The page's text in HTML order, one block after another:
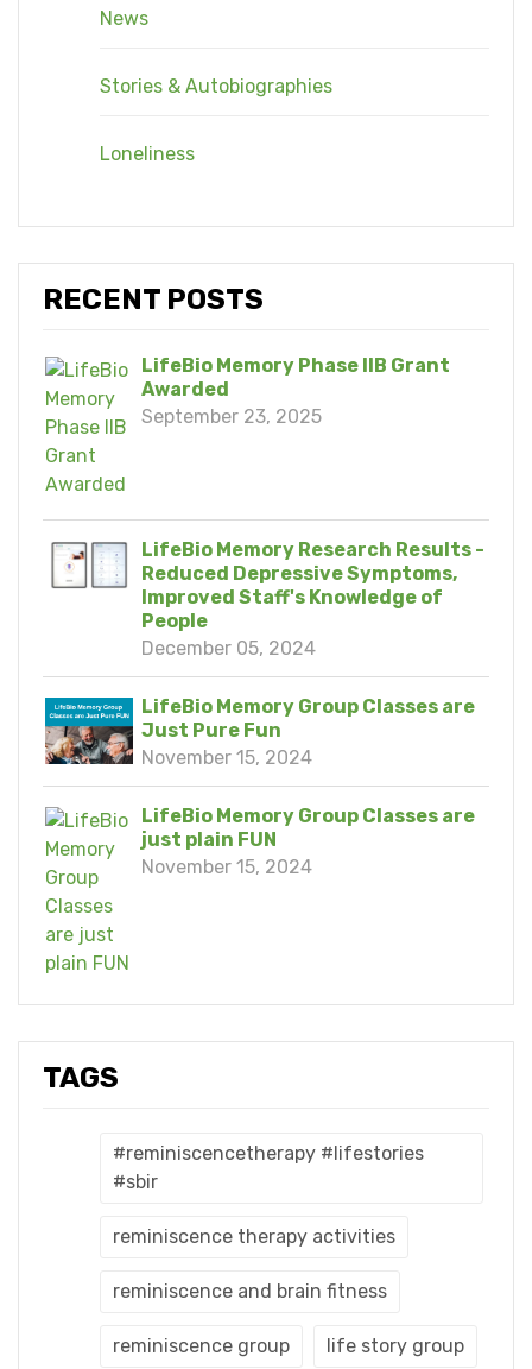
News
Stories & Autobiographies
Loneliness
RECENT POSTS
LifeBio Memory Phase IIB Grant
Awarded
September 23, 2025
LifeBio Memory Research Results -
Reduced Depressive Symptoms,
Improved Staff's Knowledge of
People
December 05, 2024
LifeBio Memory Group Classes are
Just Pure Fun
November 15, 2024
LifeBio Memory Group Classes are
just plain FUN
November 15, 2024
TAGS
#reminiscencetherapy #lifestories
#sbir
reminiscence therapy activities
reminiscence and brain fitness
reminiscence group life story group